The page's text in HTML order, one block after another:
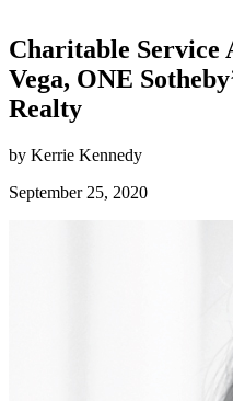
Charitable Service
Vega, ONE
Realty
by Kerrie Kennedy
September 25, 2020